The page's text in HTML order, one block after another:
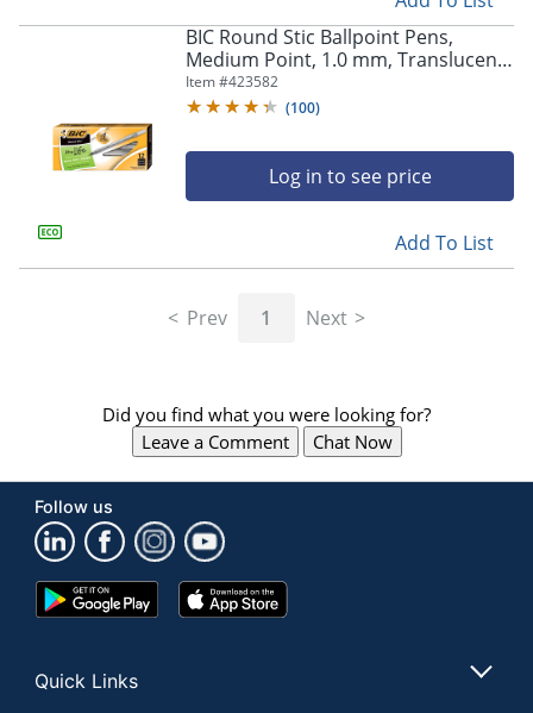
Store Pickup only
BIC Round Stic Ballpoint Pens,
Medium Point, 1.0 mm, Translucent
Barrel, Black Ink, Pack Of 12
Item #423582
(100)
Log in to see price
Add To List
Prev 1 Next
Did you find what you were looking for?
Leave a Comment
Chat Now
Follow us
Google
Play
App
Store
Quick Links